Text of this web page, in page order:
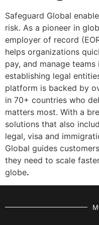
Safeguard Global
risk. As a pioneer in
employer of record
helps organizations
pay, and manage
establishing legal
platform is backed by
in 70+ countries who
matters most. With a
solutions that also
legal, visa and
Global guides
they need to scale
globe.